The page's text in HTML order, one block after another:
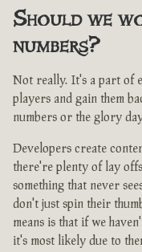
Should we
numbers?
Not really. It's a part of
players and gain them
numbers or the glory
Developers create
there're plenty of lay
something that never
don't just spin their
means is that if we
it's most likely due to